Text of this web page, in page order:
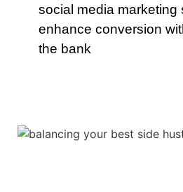
social media marketing
enhance conversion
the bank